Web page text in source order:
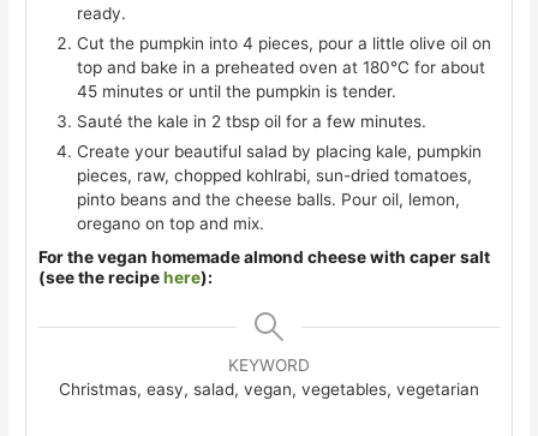
ready.
Cut the pumpkin into 4 pieces, pour a little olive oil on
top and bake in a preheated oven at 180°C for about
45 minutes or until the pumpkin is tender.
Sauté the kale in 2 tbsp oil for a few minutes.
Create your beautiful salad by placing kale, pumpkin
pieces, raw, chopped kohlrabi, sun-dried tomatoes,
pinto beans and the cheese balls. Pour oil, lemon,
oregano on top and mix.
For the vegan homemade almond cheese with caper salt
(see the recipehere):
KEYWORD
Christmas, easy, salad, vegan, vegetables, vegetarian